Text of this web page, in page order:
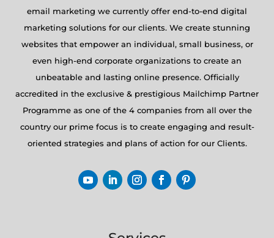
email marketing we currently offer end-to-end digital
marketing solutions for our clients. We create stunning
websites that empower an individual, small business, or
even high-end corporate organizations to create an
unbeatable and lasting online presence. Officially
accredited in the exclusive & prestigious Mailchimp Partner
Programme as one of the 4 companies from all over the
country our prime focus is to create engaging and result-
oriented strategies and plans of action for our Clients.